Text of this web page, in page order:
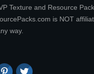
Texture and Resource
is NOT
way.